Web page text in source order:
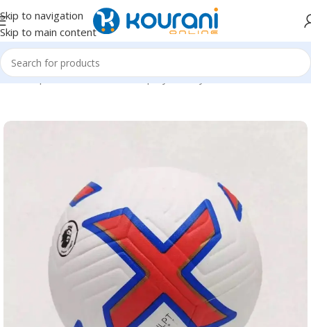
Skip to navigation
Skip to main content
Home/Sports & Outdoors/Shop by activity